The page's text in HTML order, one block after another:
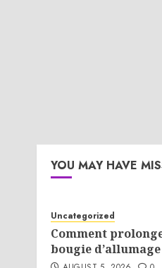
YOU MAY HAVE
Uncategorized
Comment
bougie